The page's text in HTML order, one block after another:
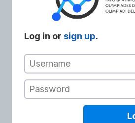
Log in or sign up.
Username
Password